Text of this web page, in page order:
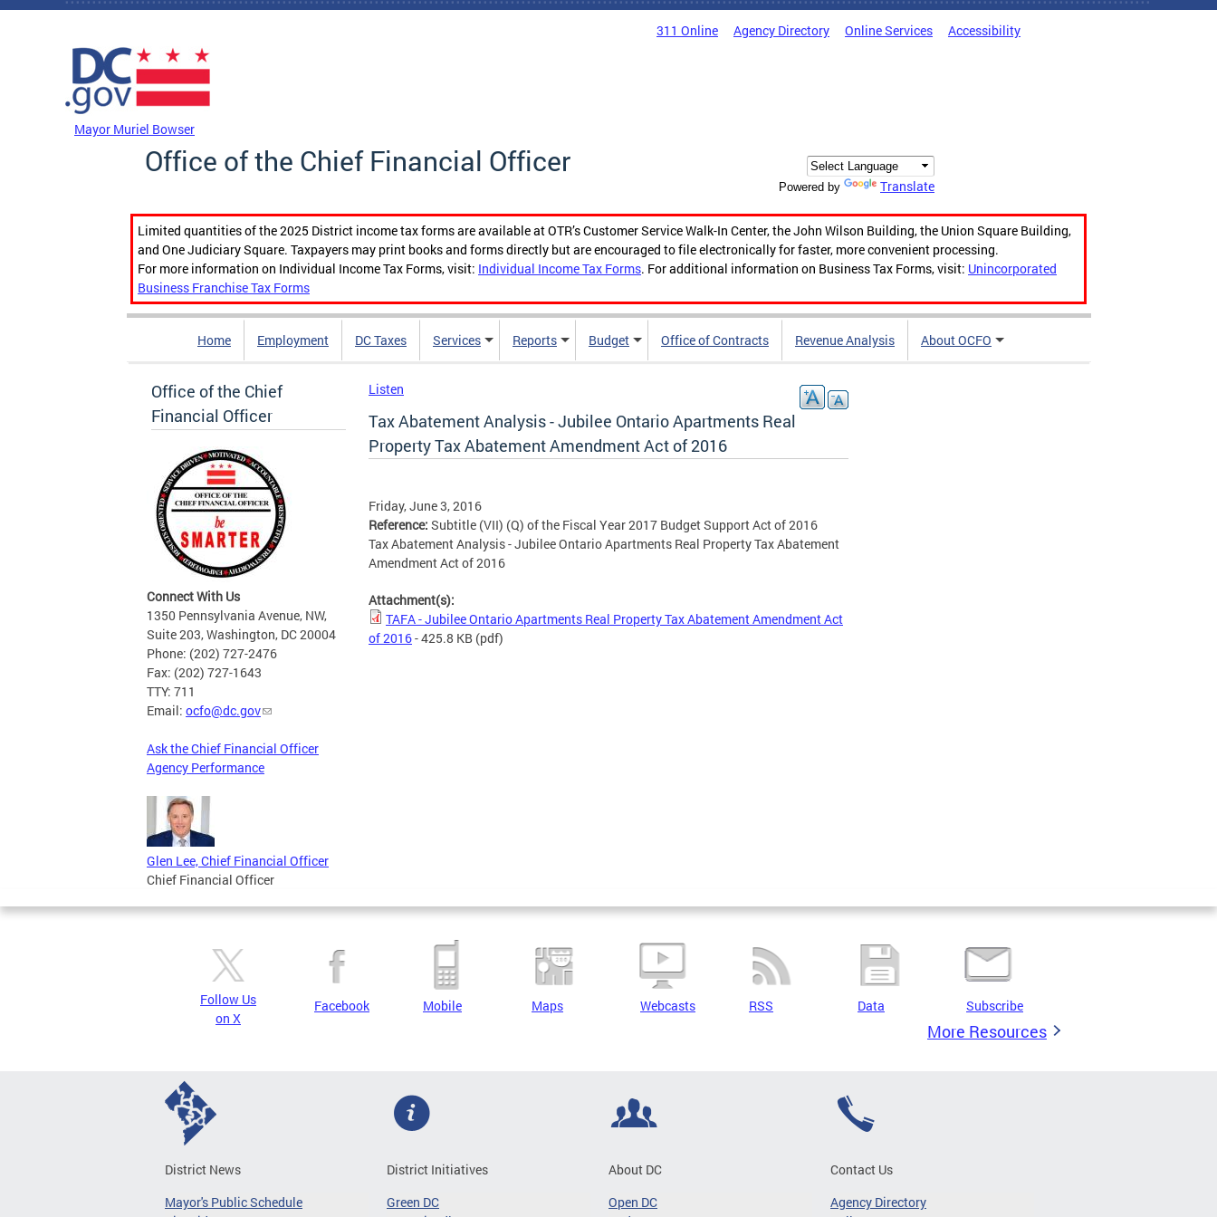
Skip to main content
311 Online Agency Directory Online Services Accessibility
Mayor Muriel Bowser
Office of the Chief Financial Officer
Powered by Translate
Limited quantities of the 2025 District income tax forms are available at OTR’s Customer Service Walk-In Center, the John Wilson Building, the Union Square Building,
and One Judiciary Square. Taxpayers may print books and forms directly but are encouraged to file electronically for faster, more convenient processing.
For more information on Individual Income Tax Forms, visit: Individual Income Tax Forms. For additional information on Business Tax Forms, visit: Unincorporated
Business Franchise Tax Forms
Home Employment DC Taxes Services Reports Budget Office of Contracts Revenue Analysis About OCFO
Office of the Chief
Financial Officer
Connect With Us
1350 Pennsylvania Avenue, NW,
Suite 203, Washington, DC 20004
Phone: (202) 727-2476
Fax: (202) 727-1643
TTY: 711
Email: ocfo@dc.gov
Ask the Chief Financial Officer
Agency Performance
Glen Lee, Chief Financial Officer
Chief Financial Officer
Listen
Tax Abatement Analysis - Jubilee Ontario Apartments Real
Property Tax Abatement Amendment Act of 2016
Friday, June 3, 2016
Reference: Subtitle (VII) (Q) of the Fiscal Year 2017 Budget Support Act of 2016
Tax Abatement Analysis - Jubilee Ontario Apartments Real Property Tax Abatement
Amendment Act of 2016
Attachment(s):
TAFA - Jubilee Ontario Apartments Real Property Tax Abatement Amendment Act
of 2016- 425.8 KB (pdf)
Follow Us
on X
Facebook Mobile Maps Webcasts RSS Data Subscribe
More Resources
District News
Mayor's Public Schedule
District Initiatives
Green DC
About DC
Open DC
Contact Us
Agency Directory